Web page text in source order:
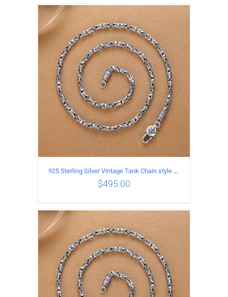
ADD TO CART / DETAILS
ADD TO CART / DETAILS
925 Sterling Silver Vintage Tank Chain style Necklace Length 60CM Width 4MM
$495.00